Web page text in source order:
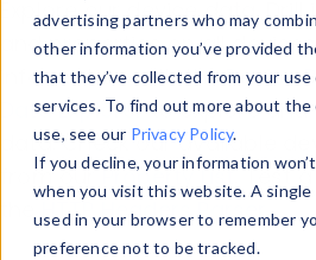
advertising partners who may
other information you’ve provided
that they’ve collected from your
services. To find out more about the
use, see our Privacy Policy.
If you decline, your information
when you visit this website. A single
used in your browser to remember
preference not to be tracked.
Explore our device data.
and properties on all
information with theDevice
Data Explorerto explore and
data. Check our available
from ourProperty List. Test
theHTTP Headers Parser.